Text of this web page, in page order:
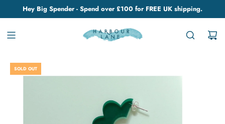
Hey Big Spender - Spend over £100 for FREE UK shipping.
SOLD OUT